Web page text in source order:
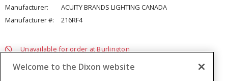
Manufacturer:
ACUITY BRANDS LIGHTING CANADA
Manufacturer #:
216RF4
Unavailable for order at Burlington
Welcome to the Dixon website